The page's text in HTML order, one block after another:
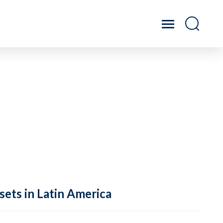
in Latin America